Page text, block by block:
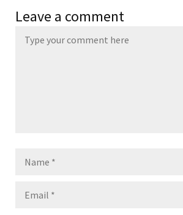
Leave a comment